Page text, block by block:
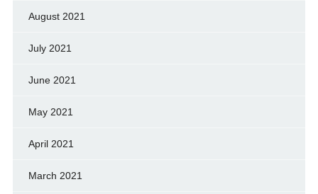
August 2021
July 2021
June 2021
May 2021
April 2021
March 2021